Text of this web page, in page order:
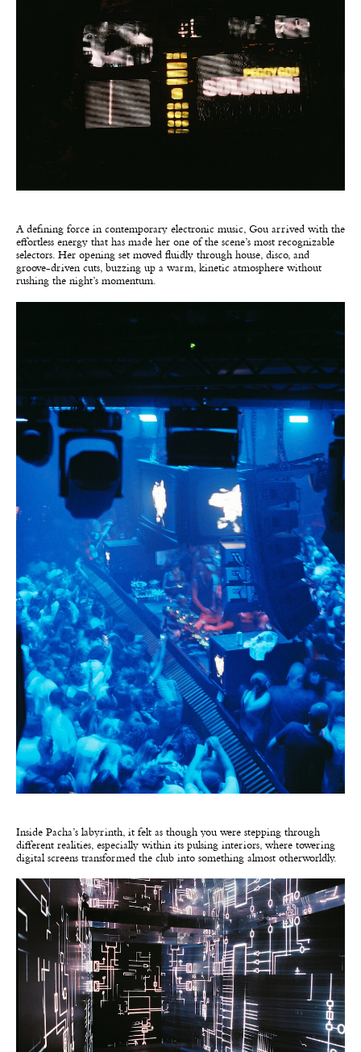
A defining force in contemporary electronic music, Gou arrived with the
effortless energy that has made her one of the scene’s most recognizable
selectors. Her opening set moved fluidly through house, disco, and
groove-driven cuts, buzzing up a warm, kinetic atmosphere without
rushing the night’s momentum.
Inside Pacha’s labyrinth, it felt as though you were stepping through
different realities, especially within its pulsing interiors, where towering
digital screens transformed the club into something almost otherworldly.